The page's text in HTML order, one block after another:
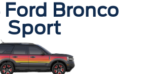
Bronco
Sport